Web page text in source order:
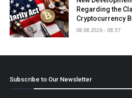
Regarding the
Cryptocurrency
08.08.2026 - 08:37
Subscribe to Our Newsletter